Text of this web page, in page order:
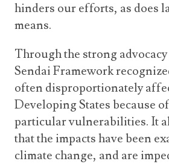
hinders our efforts, as does
means.
Through the strong
Sendai Framework
often disproportionately
Developing States because
particular vulnerabilities. It
that the impacts have been
climate change, and are